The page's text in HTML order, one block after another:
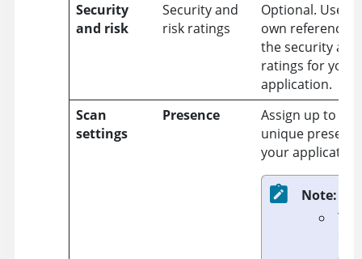
Security
and risk
Security and
risk ratings
Optional. Use
own reference
the security
ratings for your
application.
Scan
settings
Presence
Assign up to
unique
your
Note:
You
a